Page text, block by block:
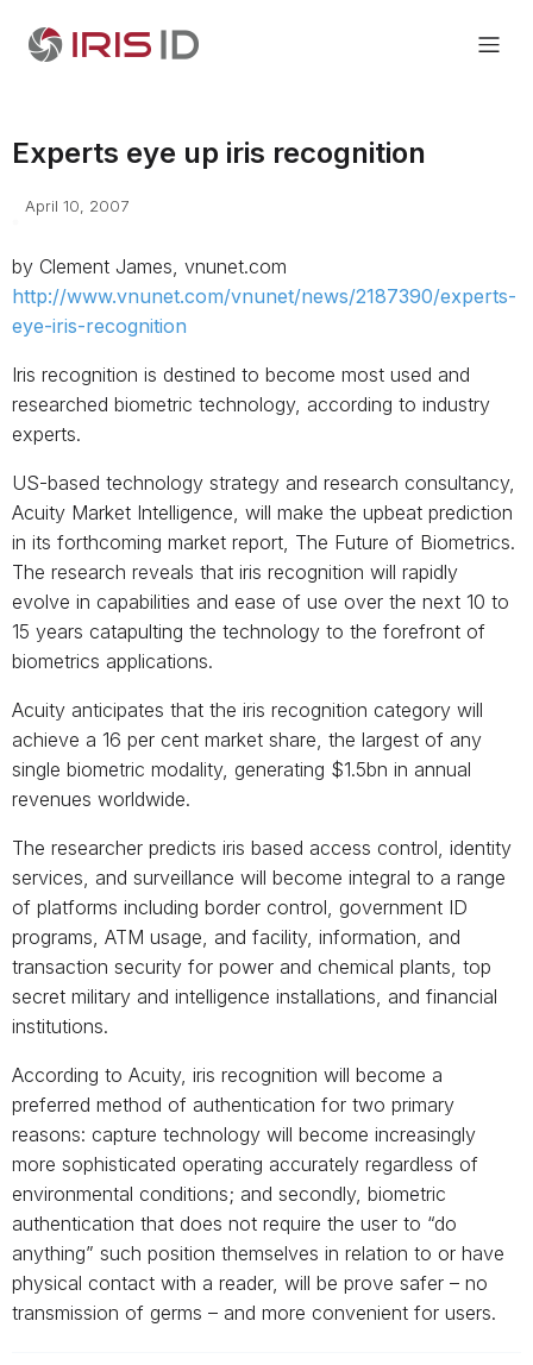
Experts eye up iris recognition
April 10, 2007
by Clement James, vnunet.com
http://www.vnunet.com/vnunet/news/2187390/experts-
eye-iris-recognition
Iris recognition is destined to become most used and
researched biometric technology, according to industry
experts.
US-based technology strategy and research consultancy,
Acuity Market Intelligence, will make the upbeat prediction
in its forthcoming market report, The Future of Biometrics.
The research reveals that iris recognition will rapidly
evolve in capabilities and ease of use over the next 10 to
15 years catapulting the technology to the forefront of
biometrics applications.
Acuity anticipates that the iris recognition category will
achieve a 16 per cent market share, the largest of any
single biometric modality, generating $1.5bn in annual
revenues worldwide.
The researcher predicts iris based access control, identity
services, and surveillance will become integral to a range
of platforms including border control, government ID
programs, ATM usage, and facility, information, and
transaction security for power and chemical plants, top
secret military and intelligence installations, and financial
institutions.
According to Acuity, iris recognition will become a
preferred method of authentication for two primary
reasons: capture technology will become increasingly
more sophisticated operating accurately regardless of
environmental conditions; and secondly, biometric
authentication that does not require the user to “do
anything” such position themselves in relation to or have
physical contact with a reader, will be prove safer – no
transmission of germs – and more convenient for users.